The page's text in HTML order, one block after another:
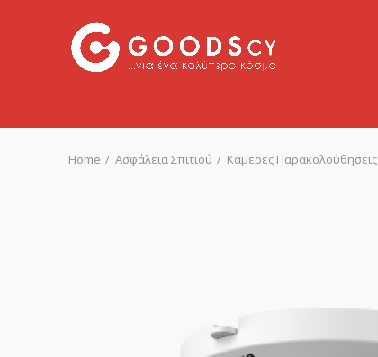
Home Ασφάλεια Σπιτιού Κάμερες Παρακολούθησεις